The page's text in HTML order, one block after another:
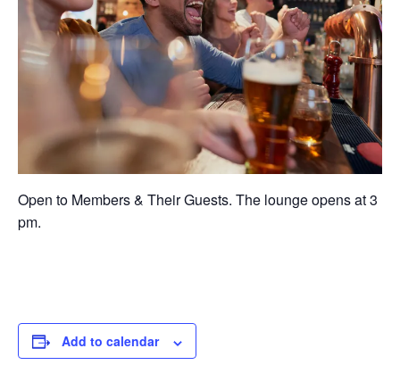
Open to Members & Their Guests. The lounge opens at 3
pm.
Add to calendar